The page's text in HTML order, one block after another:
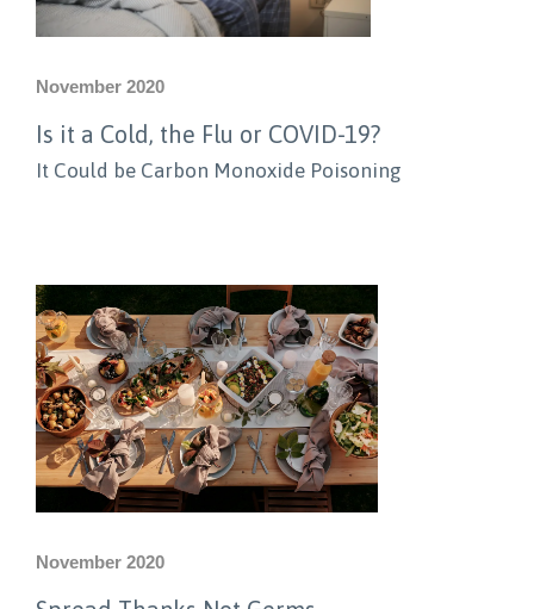
November 2020
Is it a Cold, the Flu or COVID-19?
It Could be Carbon Monoxide Poisoning
November 2020